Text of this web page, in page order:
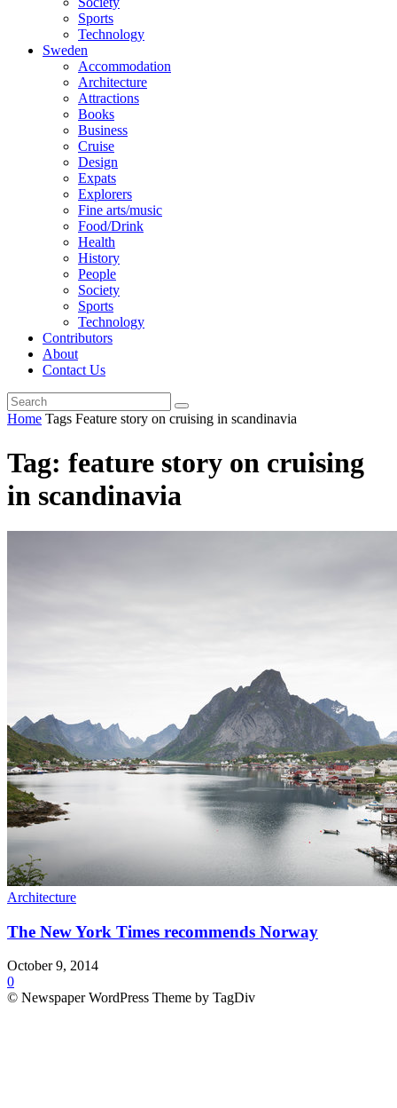
Sports
Technology
Sweden
Accommodation
Architecture
Attractions
Books
Business
Cruise
Design
Expats
Explorers
Fine arts/music
Food/Drink
Health
History
People
Society
Sports
Technology
Contributors
About
Contact Us
Home Tags Feature story on cruising in scandinavia
Tag: feature story on cruising
in scandinavia
Architecture
The New York Times recommends Norway
October 9, 2014
0
© Newspaper WordPress Theme by TagDiv